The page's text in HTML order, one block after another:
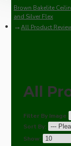
Brown Bakelite
and Silver Flex
All Product
All
Filter By Image
Sort By:
Show: